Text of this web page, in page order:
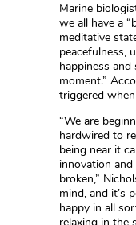
Marine
we all have a
meditative
peacefulness,
happiness
moment.”
triggered
“We are
hardwired to
being near it
innovation and
broken,”
mind, and it’s
happy in all